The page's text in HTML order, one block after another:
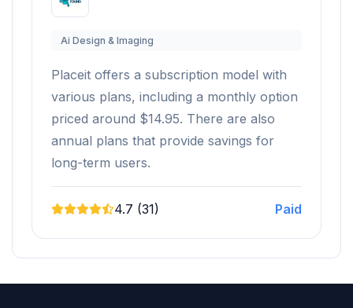
Ai Design & Imaging
Placeit offers a subscription model with
various plans, including a monthly option
priced around $14.95. There are also
annual plans that provide savings for
long-term users.
4.7 (31) Paid